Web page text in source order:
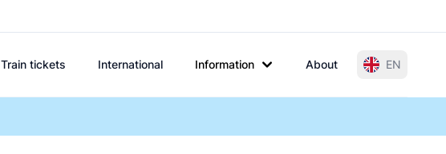
Train tickets International Information About EN